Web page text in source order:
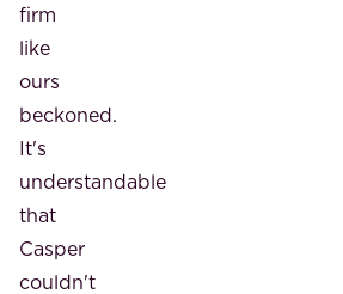
firm
like
ours
beckoned.
It's
understandable
that
Casper
couldn't